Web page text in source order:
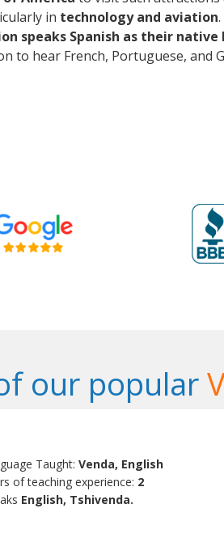
in technology and aviation
speaks Spanish as their native
to hear French, Portuguese, and
our popular
Taught:Venda, English
of teaching experience: 2
English, Tshivenda.